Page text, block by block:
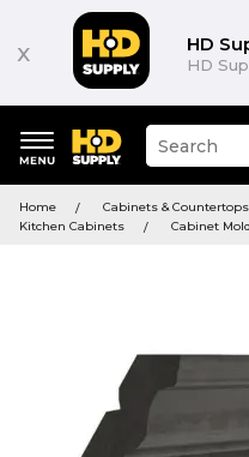
x HD
HD
keywords
menu
Suggested
site
and
search
Home
Cabinets & Countertops
Kitchen Cabinets
Cabinet